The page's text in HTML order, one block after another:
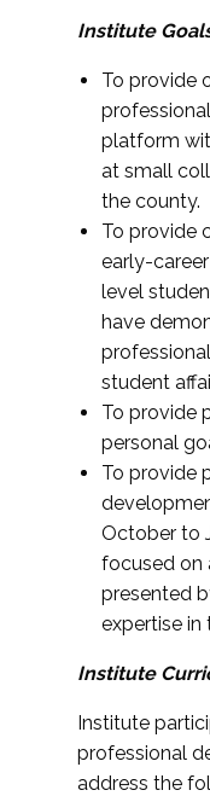
Institute
To provide
platform
at small
the county.
To provide
early-
level
have
student
To provide
personal
To provide
October to
focused on
presented
expertise in
Institute
Institute
professional
address the